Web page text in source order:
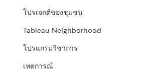
โปรเจกต์ของชุมชน
Tableau Neighborhood
โปรแกรมวิชาการ
เหตุการณ์